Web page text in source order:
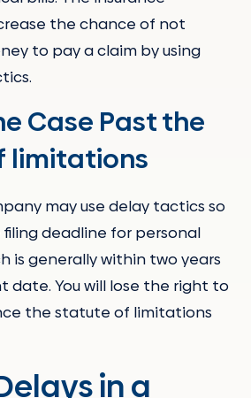
the chance of not
to pay a claim by using
Case Past the
limitations
may use delay tactics so
deadline for personal
is generally within two years
date. You will lose the right to
the statute of limitations
in a